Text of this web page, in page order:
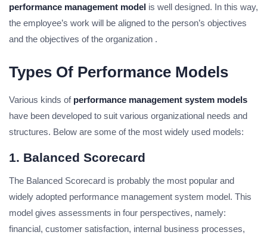
performance management model is well designed. In this way,
the employee’s work will be aligned to the person’s objectives
and the objectives of the organization .
Types Of Performance Models
Various kinds of performance management system models
have been developed to suit various organizational needs and
structures. Below are some of the most widely used models:
1. Balanced Scorecard
The Balanced Scorecard is probably the most popular and
widely adopted performance management system model. This
model gives assessments in four perspectives, namely:
financial, customer satisfaction, internal business processes,